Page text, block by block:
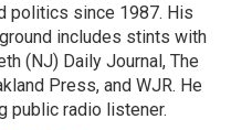
politics since 1987. His
includes stints with
(NJ) Daily Journal, The
Press, and WJR. He
public radio listener.